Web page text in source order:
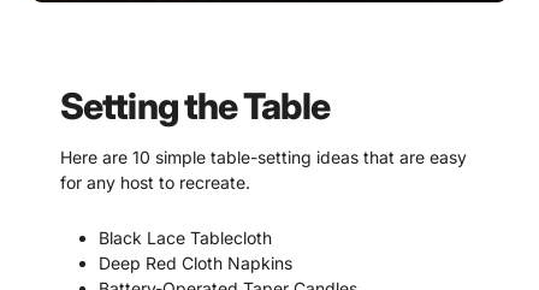
Setting the Table
Here are 10 simple table-setting ideas that are easy
for any host to recreate.
Black Lace Tablecloth
Deep Red Cloth Napkins